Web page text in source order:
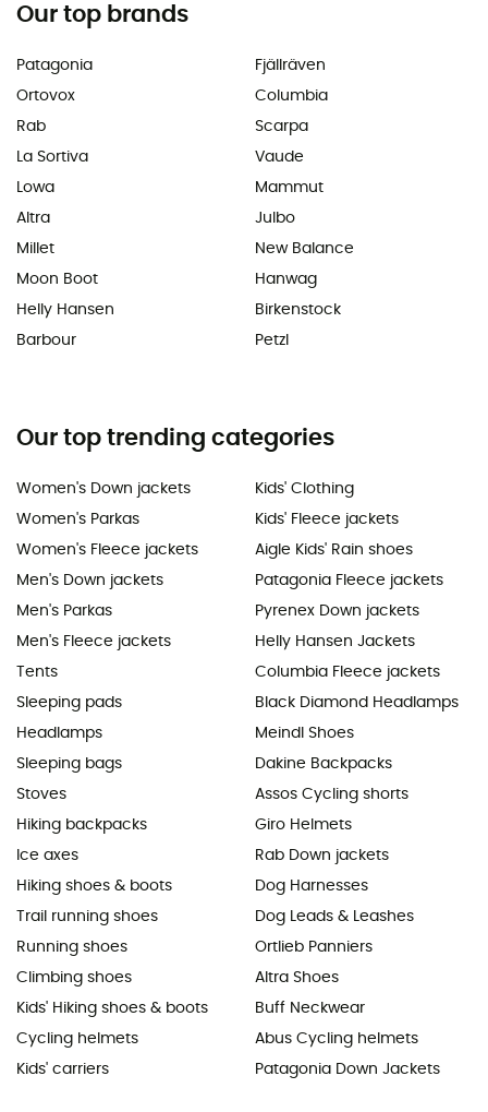
Our top brands
Patagonia
Ortovox
Rab
La Sortiva
Lowa
Altra
Millet
Moon Boot
Helly Hansen
Barbour
Fjällräven
Columbia
Scarpa
Vaude
Mammut
Julbo
New Balance
Hanwag
Birkenstock
Petzl
Our top trending categories
Women's Down jackets
Women's Parkas
Women's Fleece jackets
Men's Down jackets
Men's Parkas
Men's Fleece jackets
Tents
Sleeping pads
Headlamps
Sleeping bags
Stoves
Hiking backpacks
Ice axes
Hiking shoes & boots
Trail running shoes
Running shoes
Climbing shoes
Kids' Hiking shoes & boots
Cycling helmets
Kids' carriers
Kids' Clothing
Kids' Fleece jackets
Aigle Kids' Rain shoes
Patagonia Fleece jackets
Pyrenex Down jackets
Helly Hansen Jackets
Columbia Fleece jackets
Black Diamond Headlamps
Meindl Shoes
Dakine Backpacks
Assos Cycling shorts
Giro Helmets
Rab Down jackets
Dog Harnesses
Dog Leads & Leashes
Ortlieb Panniers
Altra Shoes
Buff Neckwear
Abus Cycling helmets
Patagonia Down Jackets